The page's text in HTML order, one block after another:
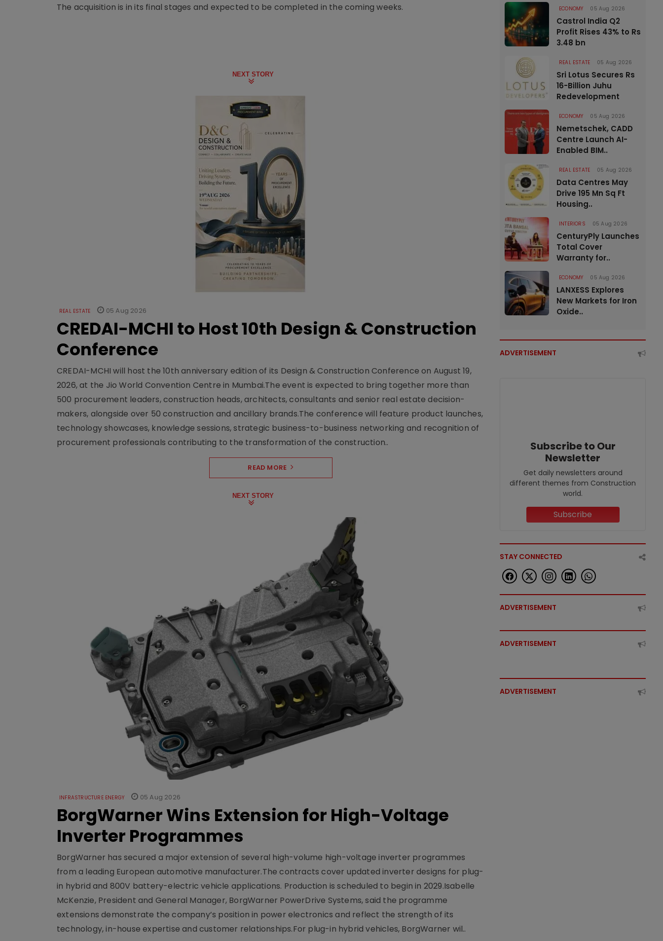
The acquisition is in its final stages and expected to be completed in the coming weeks.
NEXT STORY
REAL ESTATE 05 Aug 2026
CREDAI-MCHI to Host 10th Design & Construction
Conference
CREDAI-MCHI will host the 10th anniversary edition of its Design & Construction Conference on August 19,
2026, at the Jio World Convention Centre in Mumbai.The event is expected to bring together more than
500 procurement leaders, construction heads, architects, consultants and senior real estate decision-
makers, alongside over 50 construction and ancillary brands.The conference will feature product launches,
technology showcases, knowledge sessions, strategic business-to-business networking and recognition of
procurement professionals contributing to the transformation of the construction..
READ MORE
NEXT STORY
INFRASTRUCTURE ENERGY 05 Aug 2026
BorgWarner Wins Extension for High-Voltage
Inverter Programmes
BorgWarner has secured a major extension of several high-volume high-voltage inverter programmes
from a leading European automotive manufacturer.The contracts cover updated inverter designs for plug-
in hybrid and 800V battery-electric vehicle applications. Production is scheduled to begin in 2029.Isabelle
McKenzie, President and General Manager, BorgWarner PowerDrive Systems, said the programme
extensions demonstrate the company’s position in power electronics and reflect the strength of its
technology, in-house expertise and customer relationships.For plug-in hybrid vehicles, BorgWarner wil..
ECONOMY 05 Aug 2026
Castrol India Q2
Profit Rises 43% to Rs
3.48 bn
REAL ESTATE 05 Aug 2026
Sri Lotus Secures Rs
16-Billion Juhu
Redevelopment
ECONOMY 05 Aug 2026
Nemetschek, CADD
Centre Launch AI-
Enabled BIM..
REAL ESTATE 05 Aug 2026
Data Centres May
Drive 195 Mn Sq Ft
Housing..
INTERIORS 05 Aug 2026
CenturyPly Launches
Total Cover
Warranty for..
ECONOMY 05 Aug 2026
LANXESS Explores
New Markets for Iron
Oxide..
ADVERTISEMENT
Subscribe to Our
Newsletter
Get daily newsletters around
different themes from Construction
world.
Subscribe
STAY CONNECTED
ADVERTISEMENT
ADVERTISEMENT
ADVERTISEMENT